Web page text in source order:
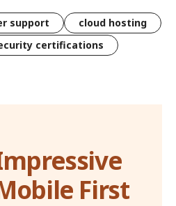
support
cloud hosting
certifications
First